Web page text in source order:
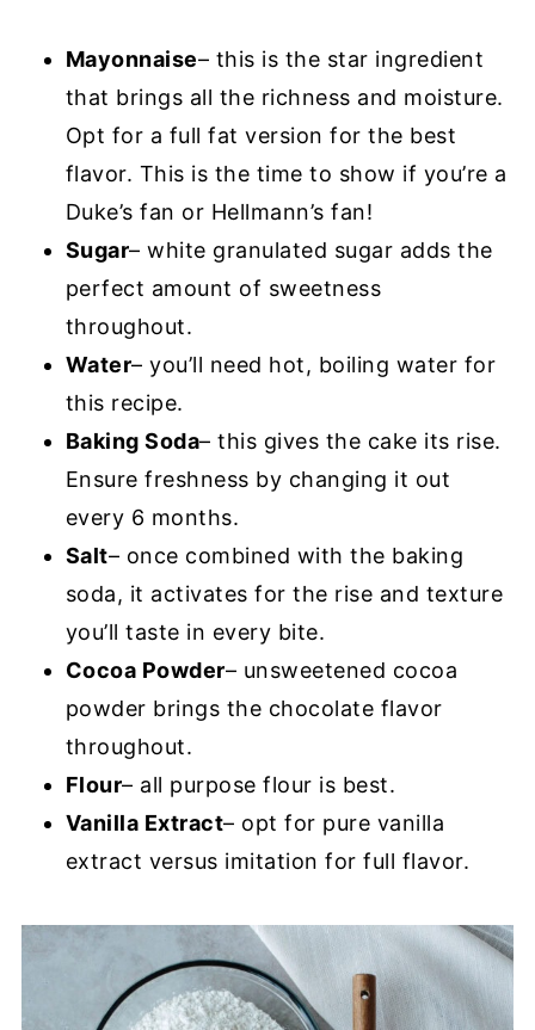
Mayonnaise– this is the star ingredient
that brings all the richness and moisture.
Opt for a full fat version for the best
flavor. This is the time to show if you’re a
Duke’s fan or Hellmann’s fan!
Sugar– white granulated sugar adds the
perfect amount of sweetness
throughout.
Water– you’ll need hot, boiling water for
this recipe.
Baking Soda– this gives the cake its rise.
Ensure freshness by changing it out
every 6 months.
Salt– once combined with the baking
soda, it activates for the rise and texture
you’ll taste in every bite.
Cocoa Powder– unsweetened cocoa
powder brings the chocolate flavor
throughout.
Flour– all purpose flour is best.
Vanilla Extract– opt for pure vanilla
extract versus imitation for full flavor.